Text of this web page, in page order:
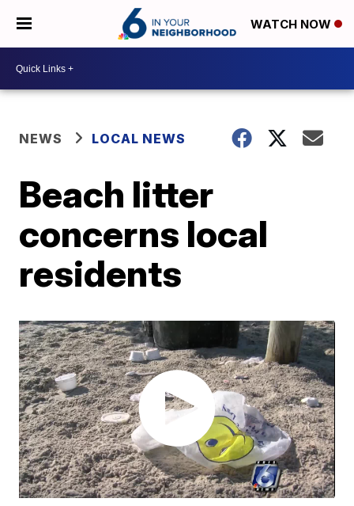
WATCH NOW
NEWS LOCAL NEWS
Beach litter
concerns local
residents